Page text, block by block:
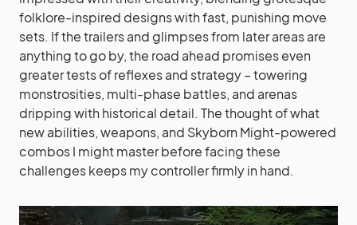
folklore-inspired designs with fast, punishing move
sets. If the trailers and glimpses from later areas are
anything to go by, the road ahead promises even
greater tests of reflexes and strategy – towering
monstrosities, multi-phase battles, and arenas
dripping with historical detail. The thought of what
new abilities, weapons, and Skyborn Might-powered
combos I might master before facing these
challenges keeps my controller firmly in hand.